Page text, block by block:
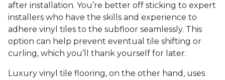
after installation. You’re better off sticking to expert
installers who have the skills and experience to
adhere vinyl tiles to the subfloor seamlessly. This
option can help prevent eventual tile shifting or
curling, which you’ll thank yourself for later.
Luxury vinyl tile flooring, on the other hand, uses